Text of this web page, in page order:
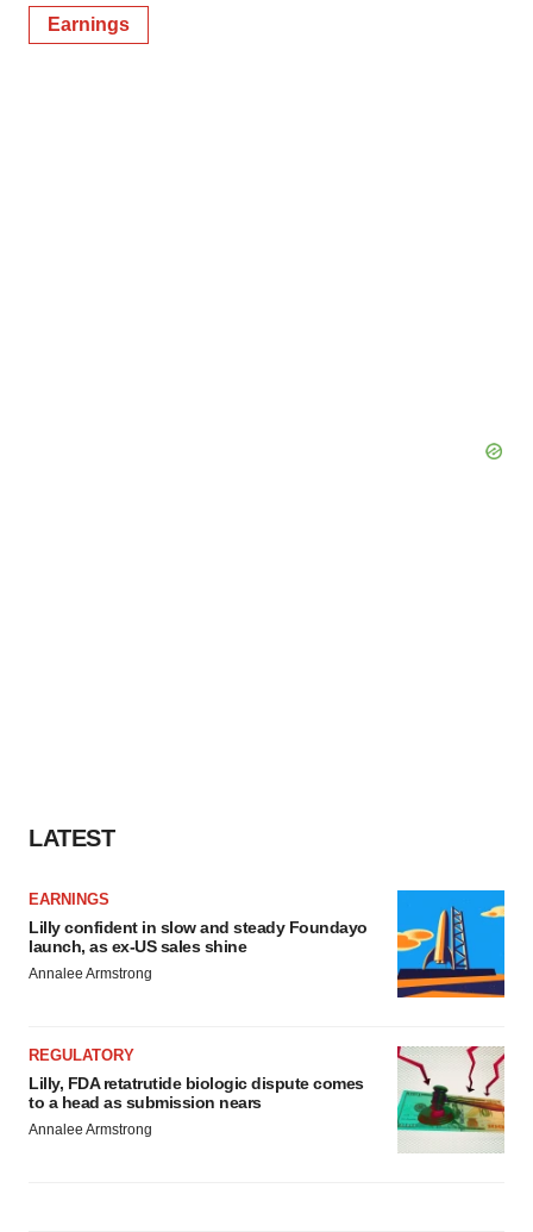
Earnings
LATEST
EARNINGS
Lilly confident in slow and steady Foundayo
launch, as ex-US sales shine
Annalee Armstrong
REGULATORY
Lilly, FDA retatrutide biologic dispute comes
to a head as submission nears
Annalee Armstrong